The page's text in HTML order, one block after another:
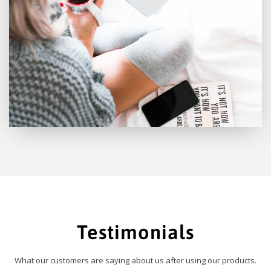
Testimonials
What our customers are saying about us after using our products.